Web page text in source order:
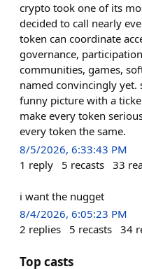
crypto took one of its
decided to call nearly
token can coordinate
governance,
communities, games,
named convincingly yet.
funny picture with a
make every token
every token the same.
8/5/2026, 6:33:43 PM
1 reply 5 recasts 33
i want the nugget
8/4/2026, 6:05:23 PM
2 replies 5 recasts 34
Top casts